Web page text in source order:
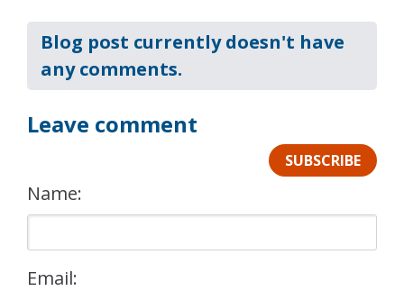
Blog post currently doesn't have
any comments.
Leave comment
SUBSCRIBE
Name:
Email: